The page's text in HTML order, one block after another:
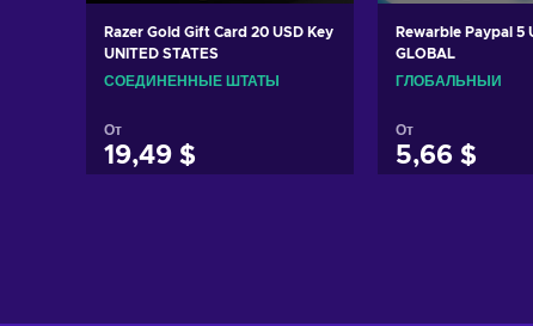
Razer Gold Gift Card 20 USD Key
UNITED STATES
СОЕДИНЕННЫЕ ШТАТЫ
От
19,49 $
Rewarble Paypal 5
GLOBAL
ГЛОБАЛЬНЫЙ
От
5,66 $